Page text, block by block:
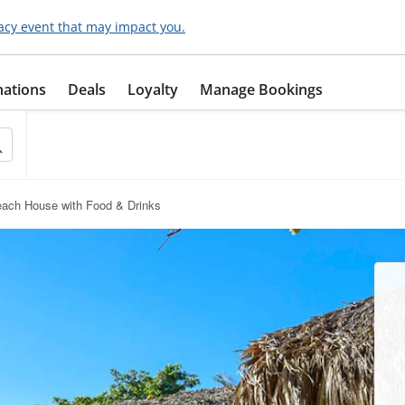
event that may impact you.
Deals Loyalty Manage Bookings
House with Food & Drinks